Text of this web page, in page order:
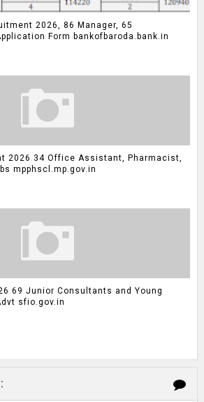
2026, 86 Manager, 65
Form bankofbaroda.bank.in
2026 34 Office Assistant, Pharmacist,
mpphscl.mp.gov.in
69 Junior Consultants and Young
sfio.gov.in